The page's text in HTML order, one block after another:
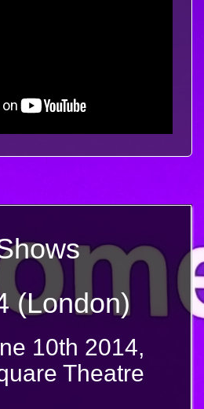
(London)
10th 2014,
Theatre